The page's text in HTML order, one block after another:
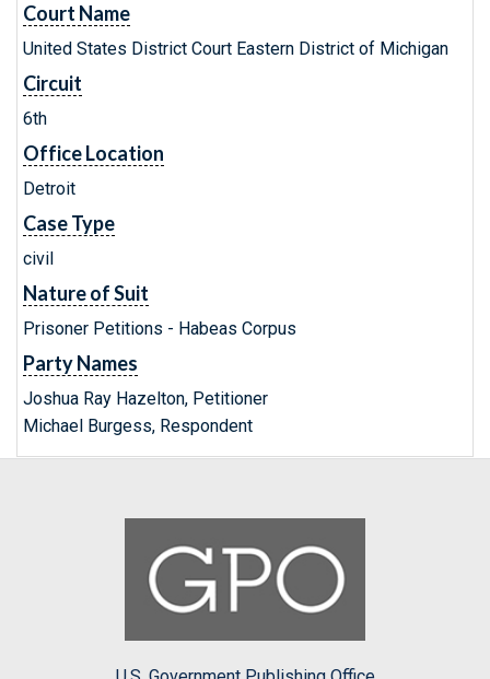
Court Name
United States District Court Eastern District of Michigan
Circuit
6th
Office Location
Detroit
Case Type
civil
Nature of Suit
Prisoner Petitions - Habeas Corpus
Party Names
Joshua Ray Hazelton, Petitioner
Michael Burgess, Respondent